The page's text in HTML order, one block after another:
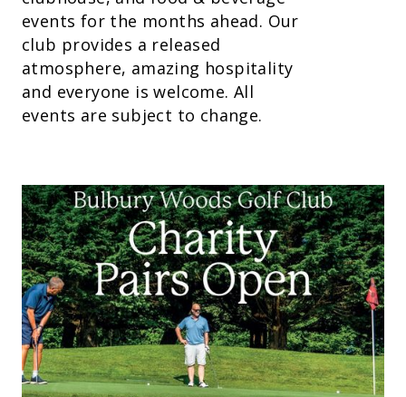
events for the months ahead. Our
club provides a released
atmosphere, amazing hospitality
and everyone is welcome. All
events are subject to change.